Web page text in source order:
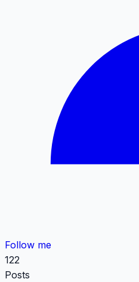
Follow me
122
Posts